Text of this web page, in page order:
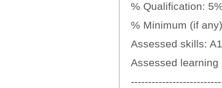
% Qualification:
% Minimum (if
Assessed skills:
Assessed learning